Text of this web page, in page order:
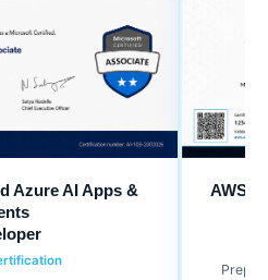
Azure AI Apps &
AWS